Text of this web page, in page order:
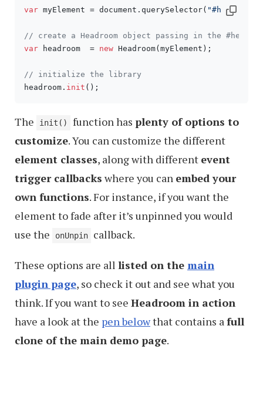
var myElement = document.querySelector( "#header"
// create a Headroom object passing in the #header
var headroom  = new Headroom(myElement);
// initialize the library
headroom. init
The init() function has plenty of options to
customize. You can customize the different
element classes, along with different event
trigger callbacks where you can embed your
own functions. For instance, if you want the
element to fade after it’s unpinned you would
use the
onUnpin callback.
These options are all listed on the main
plugin page, so check it out and see what you
think. If you want to see Headroom in action
have a look at the pen belowthat contains afull
clone of the main demo page.